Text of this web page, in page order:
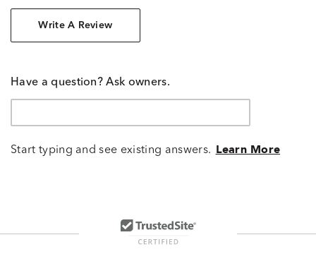
Write A Review
Have a question? Ask owners.
Start typing and see existing answers. Learn More